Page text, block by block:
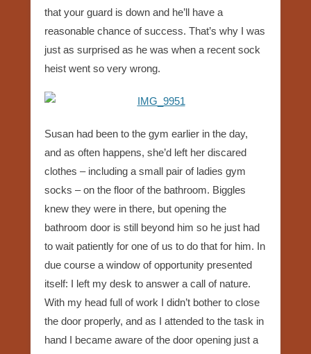
that your guard is down and he’ll have a
reasonable chance of success. That’s why I was
just as surprised as he was when a recent sock
heist went so very wrong.
Susan had been to the gym earlier in the day,
and as often happens, she’d left her discared
clothes – including a small pair of ladies gym
socks – on the floor of the bathroom. Biggles
knew they were in there, but opening the
bathroom door is still beyond him so he just had
to wait patiently for one of us to do that for him. In
due course a window of opportunity presented
itself: I left my desk to answer a call of nature.
With my head full of work I didn’t bother to close
the door properly, and as I attended to the task in
hand I became aware of the door opening just a